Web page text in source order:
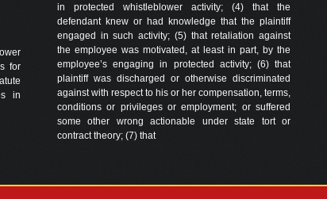
for
in
in protected whistleblower activity; (4) that the
defendant knew or had knowledge that the plaintiff
engaged in such activity; (5) that retaliation against
the employee was motivated, at least in part, by the
employee’s engaging in protected activity; (6) that
plaintiff was discharged or otherwise discriminated
against with respect to his or her compensation, terms,
conditions or privileges or employment; or suffered
some other wrong actionable under state tort or
contract theory; (7) that